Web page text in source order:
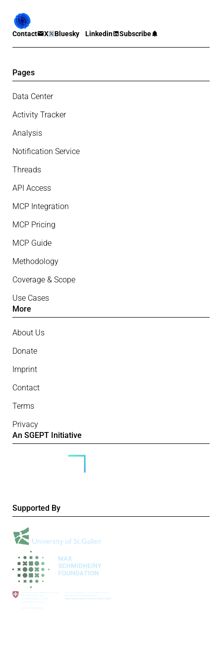
Contact X Bluesky Linkedin Subscribe
Pages
Data Center
Activity Tracker
Analysis
Notification Service
Threads
API Access
MCP Integration
MCP Pricing
MCP Guide
Methodology
Coverage & Scope
Use Cases
More
About Us
Donate
Imprint
Contact
Terms
Privacy
An SGEPT Initiative
Supported By